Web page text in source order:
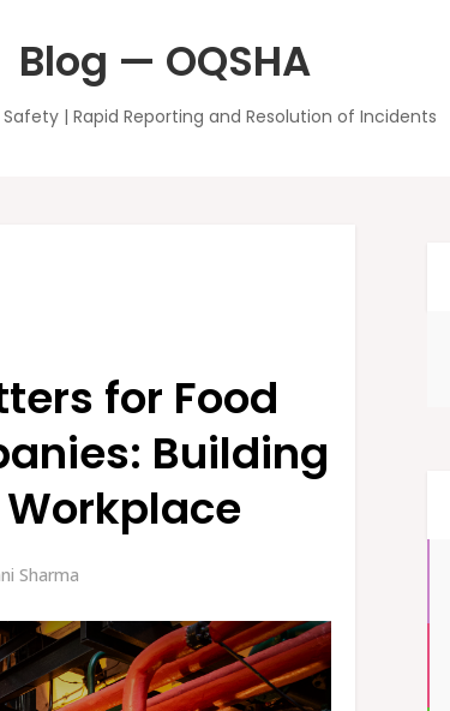
Blog — OQSHA
| Rapid Reporting and Resolution of Incidents
for Food
Building
Sharma